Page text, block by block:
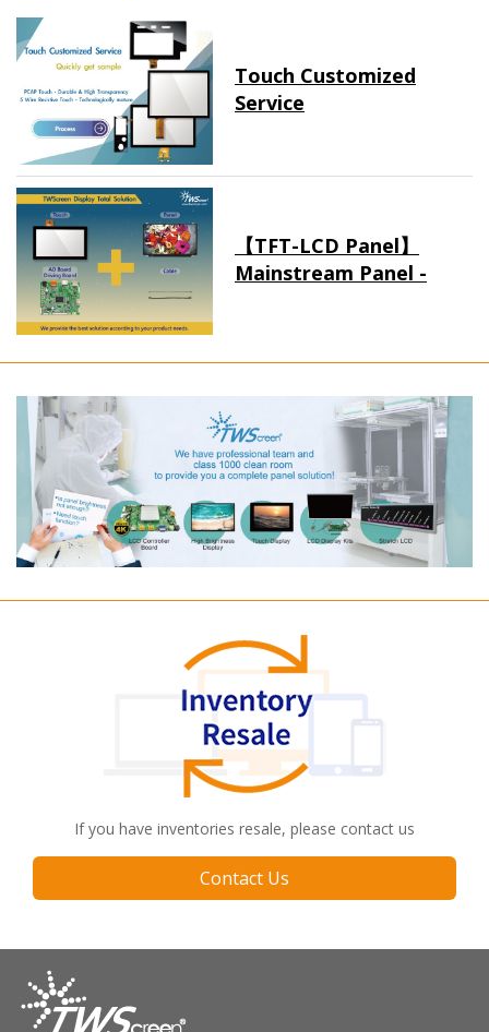
Touch Customized
Service
【TFT-LCD Panel】
Mainstream Panel -
If you have inventories resale, please contact us
Contact Us